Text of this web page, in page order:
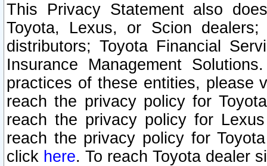
This Privacy Statement also
Toyota, Lexus, or Scion
distributors; Toyota Financial
Insurance Management
practices of these entities, please
reach the privacy policy for
reach the privacy policy for
reach the privacy policy for
click here. To reach Toyota dealer